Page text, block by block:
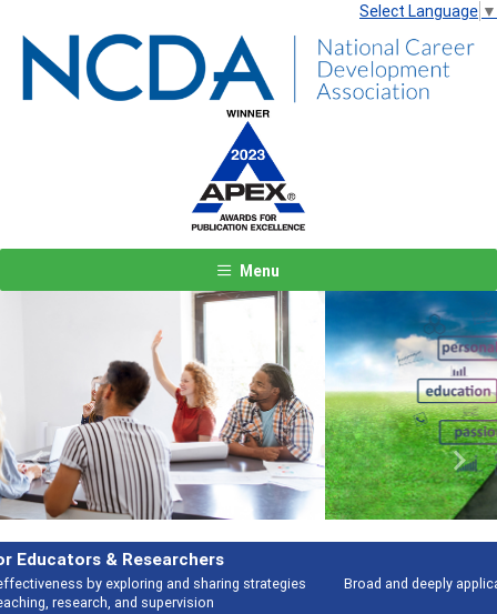
Select Language ▼
Menu
Features
Broad and deeply applicable career development topics - what people are
talking about
Previous Next